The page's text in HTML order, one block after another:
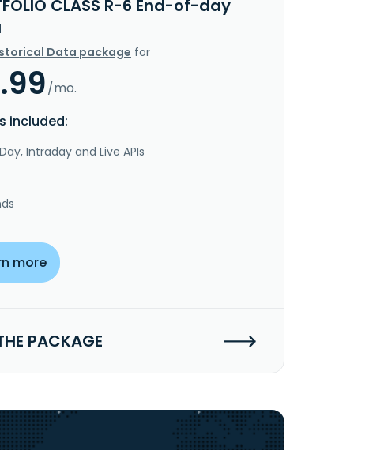
CLASS R-6 End-of-day
Data package for
/mo.
included:
Intraday and Live APIs
more
PACKAGE